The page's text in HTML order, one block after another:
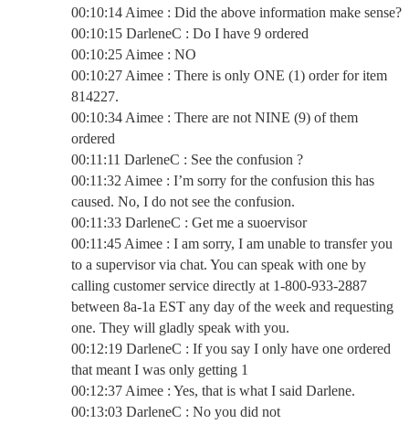
00:10:14 Aimee : Did the above information make sense?
00:10:15 DarleneC : Do I have 9 ordered
00:10:25 Aimee : NO
00:10:27 Aimee : There is only ONE (1) order for item
814227.
00:10:34 Aimee : There are not NINE (9) of them
ordered
00:11:11 DarleneC : See the confusion ?
00:11:32 Aimee : I’m sorry for the confusion this has
caused. No, I do not see the confusion.
00:11:33 DarleneC : Get me a suoervisor
00:11:45 Aimee : I am sorry, I am unable to transfer you
to a supervisor via chat. You can speak with one by
calling customer service directly at 1-800-933-2887
between 8a-1a EST any day of the week and requesting
one. They will gladly speak with you.
00:12:19 DarleneC : If you say I only have one ordered
that meant I was only getting 1
00:12:37 Aimee : Yes, that is what I said Darlene.
00:13:03 DarleneC : No you did not